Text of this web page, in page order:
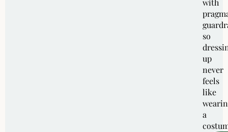
with
so
up
never
feels
like
a